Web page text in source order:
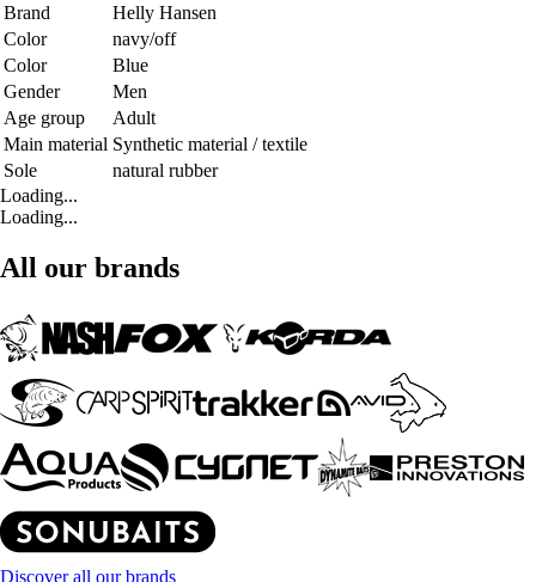
Brand
Helly Hansen
Color
navy/off
Color
Blue
Gender
Men
Age group
Adult
Main material Synthetic material / textile
Sole
natural rubber
Loading...
Loading...
All our brands
Discover all our brands